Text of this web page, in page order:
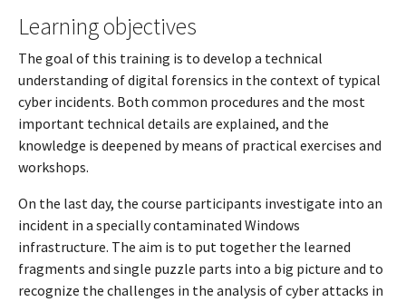
Learning objectives
The goal of this training is to develop a technical
understanding of digital forensics in the context of typical
cyber incidents. Both common procedures and the most
important technical details are explained, and the
knowledge is deepened by means of practical exercises and
workshops.
On the last day, the course participants investigate into an
incident in a specially contaminated Windows
infrastructure. The aim is to put together the learned
fragments and single puzzle parts into a big picture and to
recognize the challenges in the analysis of cyber attacks in